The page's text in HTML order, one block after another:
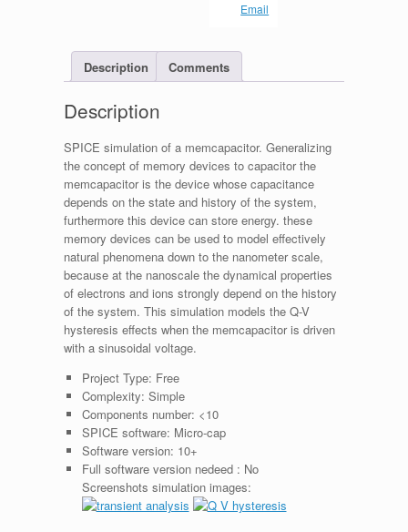
Email
Description Comments
Description
SPICE simulation of a memcapacitor. Generalizing
the concept of memory devices to capacitor the
memcapacitor is the device whose capacitance
depends on the state and history of the system,
furthermore this device can store energy. these
memory devices can be used to model effectively
natural phenomena down to the nanometer scale,
because at the nanoscale the dynamical properties
of electrons and ions strongly depend on the history
of the system. This simulation models the Q-V
hysteresis effects when the memcapacitor is driven
with a sinusoidal voltage.
Project Type: Free
Complexity: Simple
Components number: <10
SPICE software: Micro-cap
Software version: 10+
Full software version nedeed : No
Screenshots simulation images: